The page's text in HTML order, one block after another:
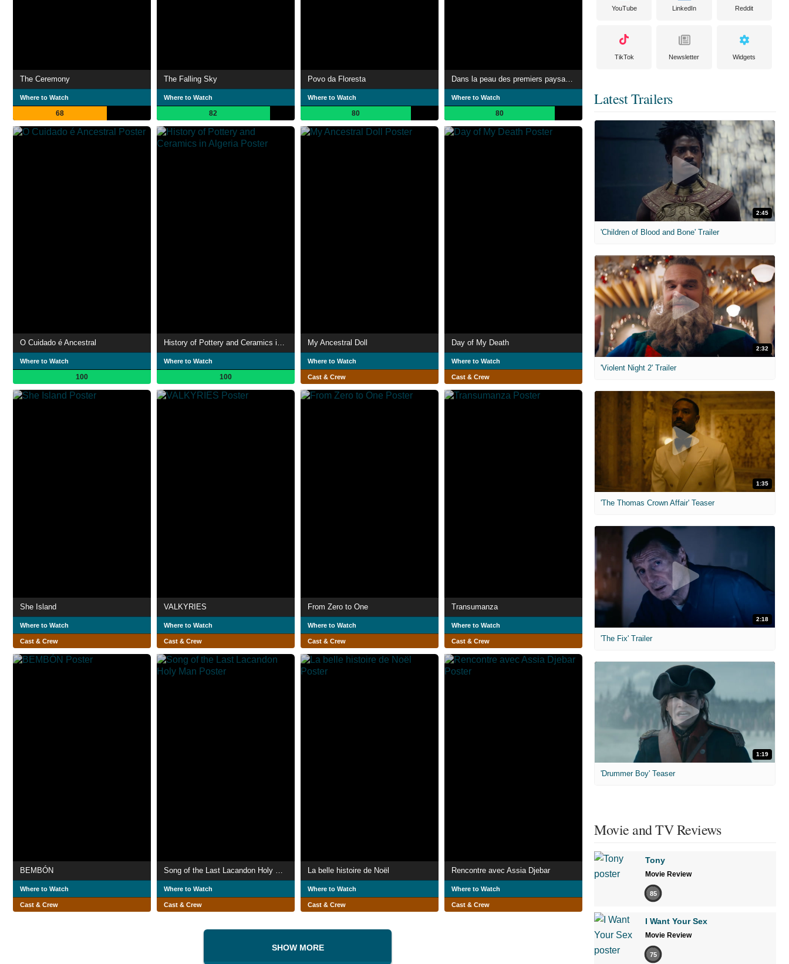
The Ceremony
Where to Watch
68
The Falling Sky
Where to Watch
82
Povo da Floresta
Where to Watch
80
Where to Watch
80
O Cuidado é Ancestral
Where to Watch
100
History of Pottery and Ceramics in Algeria
Where to Watch
100
My Ancestral Doll
Where to Watch
Cast & Crew
Day of My Death
Where to Watch
Cast & Crew
She Island
Where to Watch
Cast & Crew
VALKYRIES
Where to Watch
Cast & Crew
From Zero to One
Where to Watch
Cast & Crew
Transumanza
Where to Watch
Cast & Crew
BEMBÓN
Where to Watch
Cast & Crew
Song of the Last Lacandon Holy Man
Where to Watch
Cast & Crew
La belle histoire de Noël
Where to Watch
Cast & Crew
Rencontre avec Assia Djebar
Where to Watch
Cast & Crew
SHOW MORE
YouTube LinkedIn Reddit
TikTok Newsletter Widgets
Latest Trailers
2:45
'Children of Blood and Bone' Trailer
2:32
'Violent Night 2' Trailer
1:35
'The Thomas Crown Affair' Teaser
2:18
'The Fix' Trailer
1:19
'Drummer Boy' Teaser
Movie and TV Reviews
Tony
Movie Review
85
I Want Your Sex
Movie Review
75